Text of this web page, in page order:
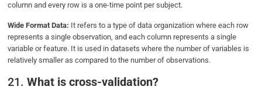
column and every row is a one-time point per subject.
Wide Format Data: It refers to a type of data organization where each row
represents a single observation, and each column represents a single
variable or feature. It is used in datasets where the number of variables is
relatively smaller as compared to the number of observations.
21.What is cross-validation?